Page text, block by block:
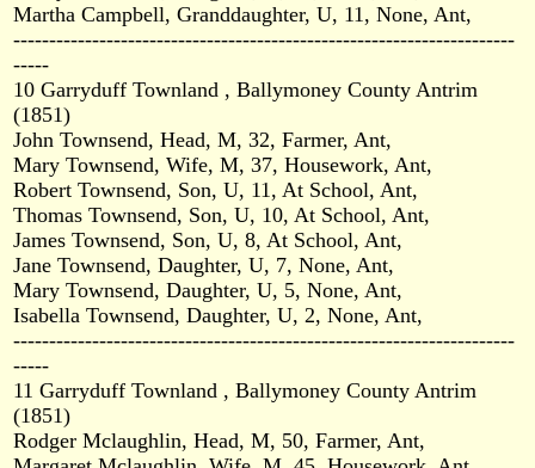
Martha Campbell, Granddaughter, U, 11, None, Ant,
----------------------------------------------------------------------
-----
10 Garryduff Townland , Ballymoney County Antrim
(1851)
John Townsend, Head, M, 32, Farmer, Ant,
Mary Townsend, Wife, M, 37, Housework, Ant,
Robert Townsend, Son, U, 11, At School, Ant,
Thomas Townsend, Son, U, 10, At School, Ant,
James Townsend, Son, U, 8, At School, Ant,
Jane Townsend, Daughter, U, 7, None, Ant,
Mary Townsend, Daughter, U, 5, None, Ant,
Isabella Townsend, Daughter, U, 2, None, Ant,
----------------------------------------------------------------------
-----
11 Garryduff Townland , Ballymoney County Antrim
(1851)
Rodger Mclaughlin, Head, M, 50, Farmer, Ant,